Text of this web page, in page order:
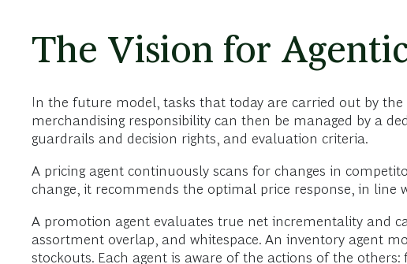
The Vision for
In the future model, tasks that today are carried out by the
merchandising responsibility can then be managed by a
guardrails and decision rights, and evaluation criteria.
A pricing agent continuously scans for changes in
change, it recommends the optimal price response, in line
A promotion agent evaluates true net incrementality and
assortment overlap, and whitespace. An inventory agent
stockouts. Each agent is aware of the actions of the